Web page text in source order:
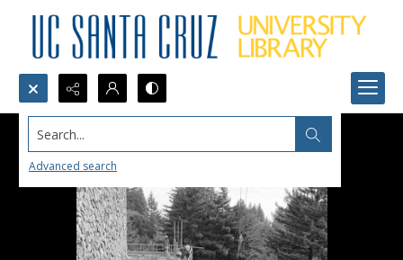
Search...
Advanced search